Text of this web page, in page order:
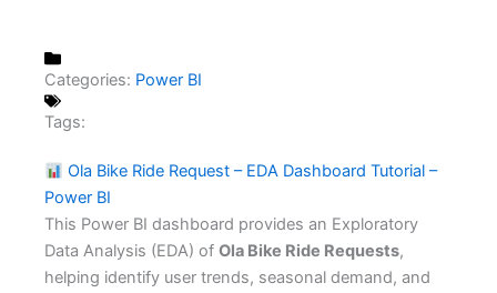
Categories: Power BI
Tags:
Ola Bike Ride Request – EDA Dashboard Tutorial –
Power BI
This Power BI dashboard provides an Exploratory
Data Analysis (EDA) of Ola Bike Ride Requests,
helping identify user trends, seasonal demand, and